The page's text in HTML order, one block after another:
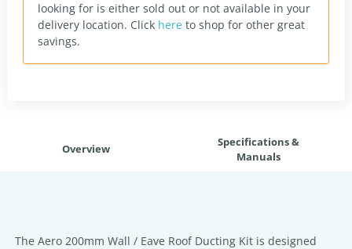
looking for is either sold out or not available in your
delivery location. Click here to shop for other great
savings.
Overview
Specifications &
Manuals
The Aero 200mm Wall / Eave Roof Ducting Kit is designed